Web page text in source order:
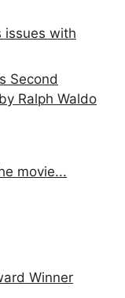
issues with
Second
Ralph Waldo
movie...
Winner